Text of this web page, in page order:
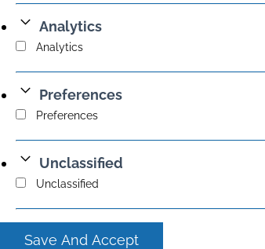
Analytics
Analytics
Preferences
Preferences
Unclassified
Unclassified
Save And Accept